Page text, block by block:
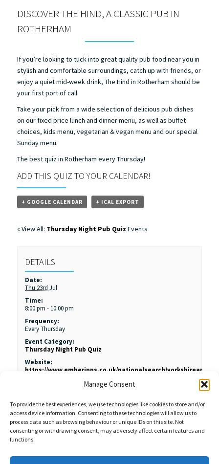
Manage Consent
To provide the best experiences, we use technologies like cookies to store and/or
access device information. Consenting to these technologies will allow us to
process data such as browsing behaviour or unique IDs on this site. Not
consenting or withdrawing consent, may adversely affect certain features and
functions.
DISCOVER THE HIND, A CLASSIC PUB IN
ROTHERHAM
If you’re looking to tuck into great quality pub food near you in
stylish and comfortable surroundings, catch up with friends, or
enjoy a quiet mid-week drink, The Hind in Rotherham should be
your first port of call.
Take your pick from a wide selection of delicious pub dishes
on our fixed price lunch and dinner menu, as well as buffet
choices, kids menu, vegetarian & vegan menu and our special
Sunday menu.
The best quiz in Rotherham every Thursday!
ADD THIS QUIZ TO YOUR CALENDAR!
+ GOOGLE CALENDAR + ICAL EXPORT
« View All: Thursday Night Pub Quiz Events
DETAILS
Date:
Thu 23rd Jul
Time:
8:00 pm - 10:00 pm
Frequency:
Every Thursday
Event Category:
Thursday Night Pub Quiz
Website:
https://www.emberinns.co.uk/nationalsearch/